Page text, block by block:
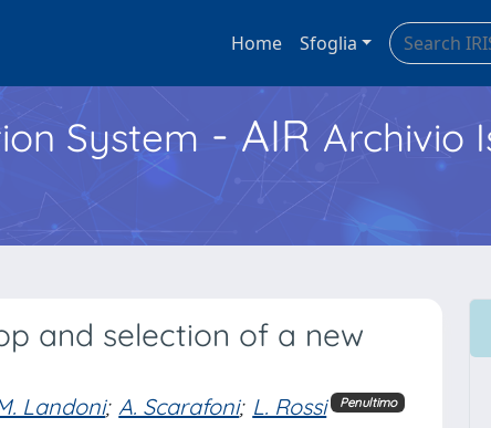
Home Sfoglia
System - AIR Archivio
and selection of a new
Landoni; A. Scarafoni; L. Rossi Penultimo